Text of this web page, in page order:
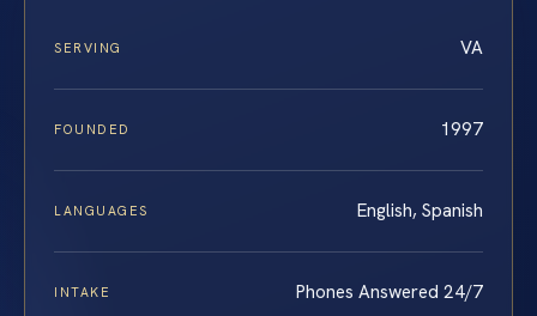
SERVING VA
FOUNDED 1997
LANGUAGES English, Spanish
INTAKE Phones Answered 24/7